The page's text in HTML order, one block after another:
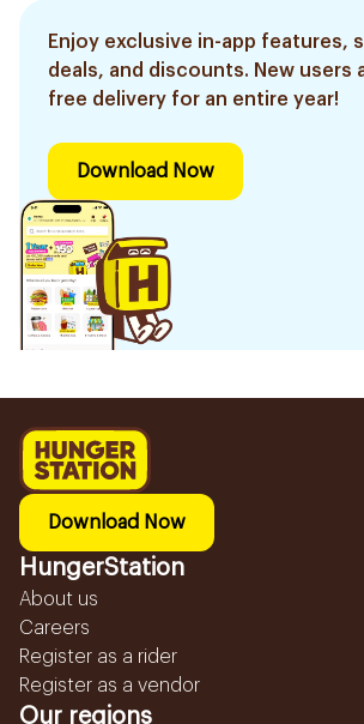
Enjoy exclusive in-app features,
deals, and discounts. New users
free delivery for an entire year!
Download Now
Download Now
HungerStation
About us
Careers
Register as a rider
Register as a vendor
Our regions